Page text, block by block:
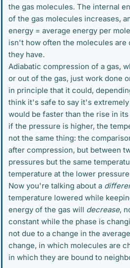
the gas molecules. The internal
of the gas molecules increases,
energy = average energy per
isn't how often the molecules
they have.
Adiabatic compression of a gas,
or out of the gas, just work done
in principle that it could,
think it's safe to say it's
would be faster than the rise in
if the pressure is higher, the
not the same thing: the
after compression, but between
pressures but the same
temperature at the lower
Now you're talking about a
temperature lowered while
energy of the gas will decrease,
constant while the phase is
not due to a change in the
change, in which molecules are
in which they are bound to